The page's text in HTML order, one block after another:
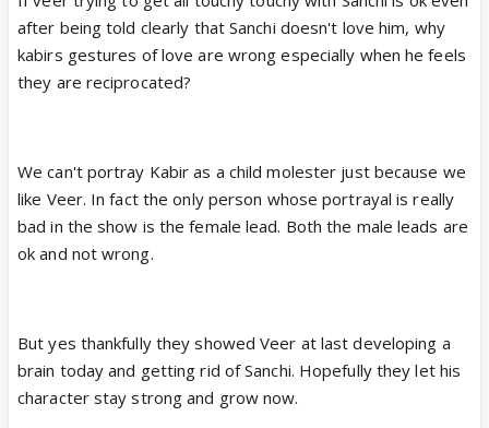
after being told clearly that Sanchi doesn't love him, why
kabirs gestures of love are wrong especially when he feels
they are reciprocated?
We can't portray Kabir as a child molester just because we
like Veer. In fact the only person whose portrayal is really
bad in the show is the female lead. Both the male leads are
ok and not wrong.
But yes thankfully they showed Veer at last developing a
brain today and getting rid of Sanchi. Hopefully they let his
character stay strong and grow now.